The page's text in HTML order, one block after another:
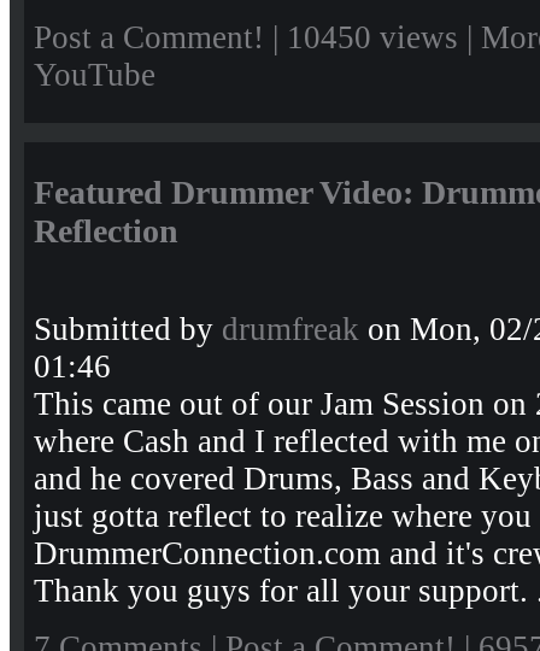
Post a Comment! | 10450 views |
YouTube
Featured Drummer Video:
Reflection
Submitted by drumfreak on Mon,
01:46
This came out of our Jam Session on
where Cash and I reflected with me
and he covered Drums, Bass and
just gotta reflect to realize where
DrummerConnection.com and it's
Thank you guys for all your